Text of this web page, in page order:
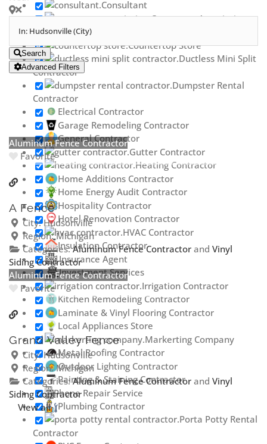
Consultant
Contractor Association
Countertop Store
Ductless Mini Split
Contractor
Dumpster Rental
Contractor
Electrical Contractor
Garage Remodeling Contractor
General Contractor
Gutter Contractor
Heating Contractor
Home Additions Contractor
Home Energy Audit Contractor
Hospitality Contractor
Hotel Renovation Contractor
HVAC Contractor
Insulation Contractor
Insurance Agent
Investment Services
Irrigation Contractor
Kitchen Remodeling Contractor
Laminate & Vinyl Flooring Contractor
Local Appliances Store
Markerting Company
Metal Roofing Contractor
Outdoor Lighting Contractor
Painting & Staining Contractor
Phone Repair Service
Plumbing Contractor
Porta Potty Rental
Contractor
Search
Advanced Filters
Aluminum Fence Contractor
Favorite
A Fence
City:Hudsonville
Region:Michigan
Categories:Aluminum Fence Contractorand Vinyl
Siding Contractor
Aluminum Fence Contractor
Favorite
Grand Valley Fence
City:Hudsonville
Region:Michigan
Categories:Aluminum Fence Contractorand Vinyl
Siding Contractor
View all